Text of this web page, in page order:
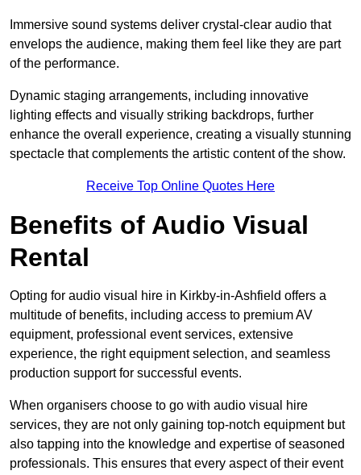
Immersive sound systems deliver crystal-clear audio that
envelops the audience, making them feel like they are part
of the performance.
Dynamic staging arrangements, including innovative
lighting effects and visually striking backdrops, further
enhance the overall experience, creating a visually stunning
spectacle that complements the artistic content of the show.
Receive Top Online Quotes Here
Benefits of Audio Visual
Rental
Opting for audio visual hire in Kirkby-in-Ashfield offers a
multitude of benefits, including access to premium AV
equipment, professional event services, extensive
experience, the right equipment selection, and seamless
production support for successful events.
When organisers choose to go with audio visual hire
services, they are not only gaining top-notch equipment but
also tapping into the knowledge and expertise of seasoned
professionals. This ensures that every aspect of their event